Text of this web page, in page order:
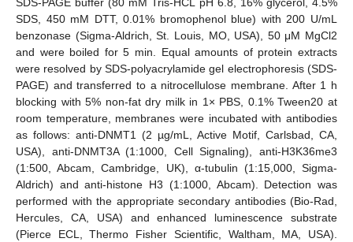
SDS-PAGE buffer (80 mM Tris-HCL pH 6.8, 16% glycerol, 4.5%
SDS, 450 mM DTT, 0.01% bromophenol blue) with 200 U/mL
benzonase (Sigma-Aldrich, St. Louis, MO, USA), 50 μM MgCl2
and were boiled for 5 min. Equal amounts of protein extracts
were resolved by SDS-polyacrylamide gel electrophoresis (SDS-
PAGE) and transferred to a nitrocellulose membrane. After 1 h
blocking with 5% non-fat dry milk in 1× PBS, 0.1% Tween20 at
room temperature, membranes were incubated with antibodies
as follows: anti-DNMT1 (2 µg/mL, Active Motif, Carlsbad, CA,
USA), anti-DNMT3A (1:1000, Cell Signaling), anti-H3K36me3
(1:500, Abcam, Cambridge, UK), α-tubulin (1:15,000, Sigma-
Aldrich) and anti-histone H3 (1:1000, Abcam). Detection was
performed with the appropriate secondary antibodies (Bio-Rad,
Hercules, CA, USA) and enhanced luminescence substrate
(Pierce ECL, Thermo Fisher Scientific, Waltham, MA, USA).